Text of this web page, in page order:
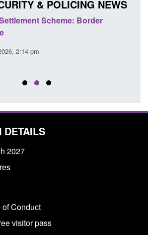
& POLICING NEWS
Scheme: Border
2:14 pm
DETAILS
2027
Conduct
visitor pass